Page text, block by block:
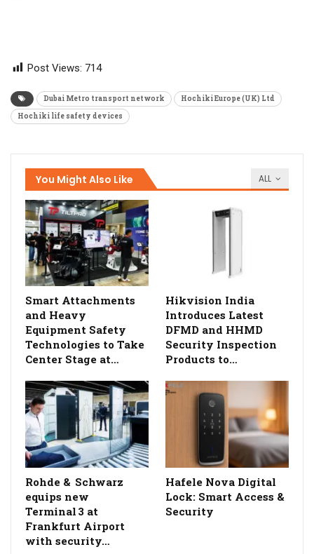
Post Views: 714
Dubai Metro transport network
Hochiki Europe (UK) Ltd
Hochiki life safety devices
ALL
You Might Also Like
Smart Attachments
and Heavy
Equipment Safety
Technologies to Take
Center Stage at…
Hikvision India
Introduces Latest
DFMD and HHMD
Security Inspection
Products to…
Rohde & Schwarz
equips new
Terminal 3 at
Frankfurt Airport
with security…
Hafele Nova Digital
Lock: Smart Access &
Security